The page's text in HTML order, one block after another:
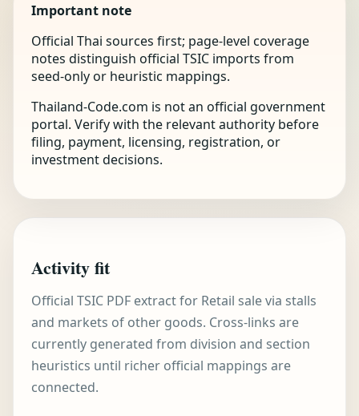
Important note
Official Thai sources first; page-level coverage
notes distinguish official TSIC imports from
seed-only or heuristic mappings.
Thailand-Code.com is not an official government
portal. Verify with the relevant authority before
filing, payment, licensing, registration, or
investment decisions.
Activity fit
Official TSIC PDF extract for Retail sale via stalls
and markets of other goods. Cross-links are
currently generated from division and section
heuristics until richer official mappings are
connected.